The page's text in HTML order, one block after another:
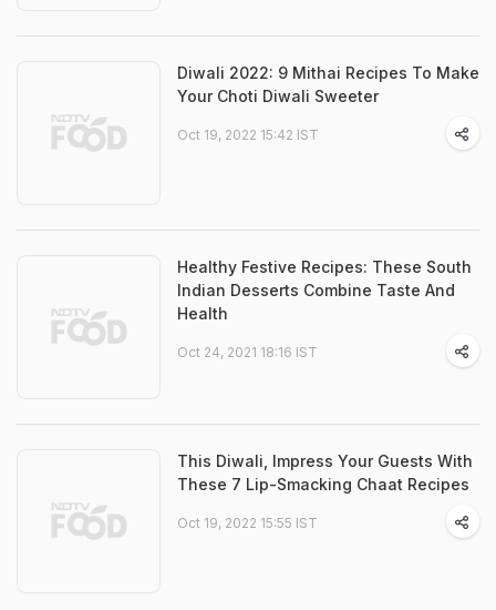
Diwali 2022: 9 Mithai Recipes To Make
Your Choti Diwali Sweeter
Oct 19, 2022 15:42 IST
Healthy Festive Recipes: These South
Indian Desserts Combine Taste And
Health
Oct 24, 2021 18:16 IST
This Diwali, Impress Your Guests With
These 7 Lip-Smacking Chaat Recipes
Oct 19, 2022 15:55 IST